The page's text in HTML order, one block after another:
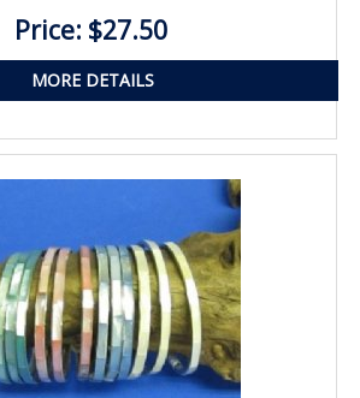
Price: $27.50
MORE DETAILS